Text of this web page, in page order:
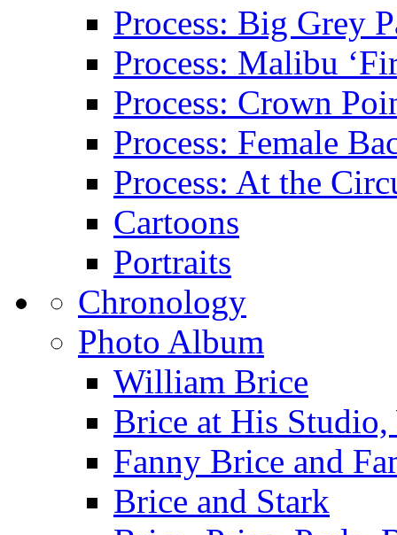
Process: Big Grey
Process: Malibu
Process: Crown
Process: Female
Process: At the
Cartoons
Portraits
Chronology
Photo Album
William Brice
Brice at His
Fanny Brice and
Brice and Stark